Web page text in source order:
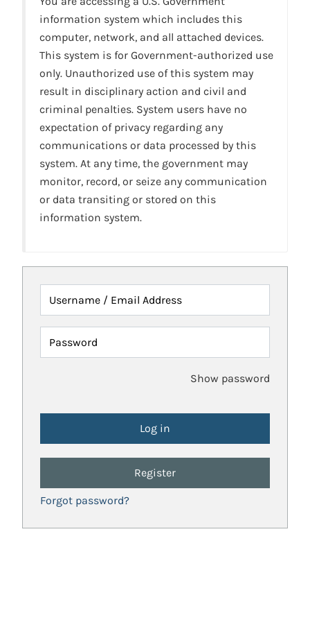
information system which includes this
computer, network, and all attached devices.
This system is for Government-authorized use
only. Unauthorized use of this system may
result in disciplinary action and civil and
criminal penalties. System users have no
expectation of privacy regarding any
communications or data processed by this
system. At any time, the government may
monitor, record, or seize any communication
or data transiting or stored on this
information system.
Username / Email Address
Password
Show password
Register
Forgot password?